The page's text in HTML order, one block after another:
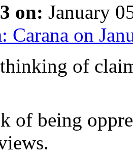
on: January
Carana on
of
of being